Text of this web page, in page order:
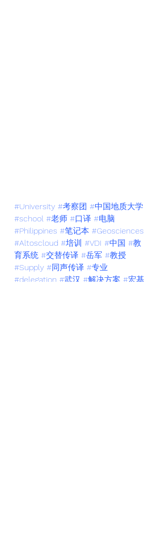
#University #考察团 #中国地质大学
#school #老师 #口译 #电脑
#Philippines #笔记本 #Geosciences
#Altoscloud #培训 #VDI #中国 #教
育系统 #交替传译 #岳军 #教授
#Supply #同声传译 #专业
#delegation #武汉 #解决方案 #宏基